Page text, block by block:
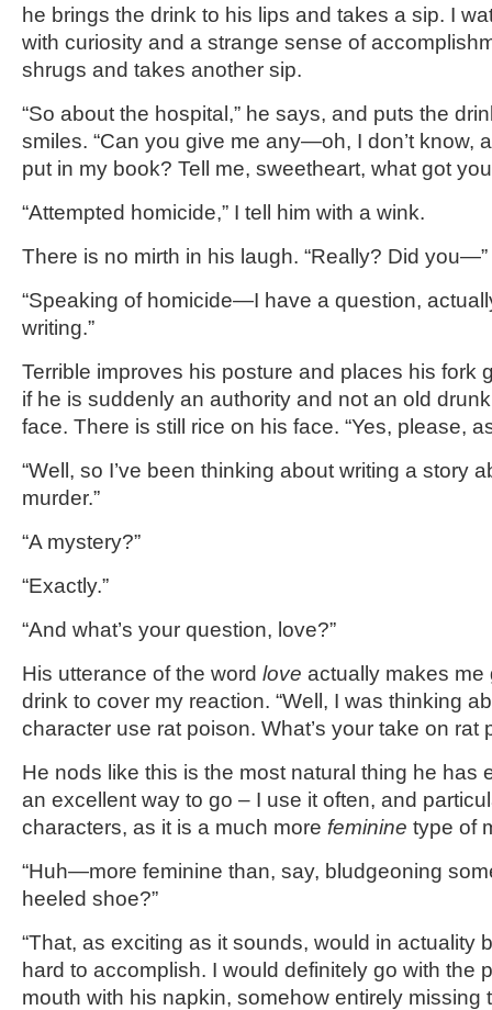
he brings the drink to his lips and takes a sip. I
with curiosity and a strange sense of
shrugs and takes another sip.
“So about the hospital,” he says, and puts the
smiles. “Can you give me any—oh, I don’t know,
put in my book? Tell me, sweetheart, what got
“Attempted homicide,” I tell him with a wink.
There is no mirth in his laugh. “Really? Did you—”
“Speaking of homicide—I have a question,
writing.”
Terrible improves his posture and places his fork
if he is suddenly an authority and not an old
face. There is still rice on his face. “Yes, please,
“Well, so I’ve been thinking about writing a story
murder.”
“A mystery?”
“Exactly.”
“And what’s your question, love?”
His utterance of the word love actually makes me
drink to cover my reaction. “Well, I was thinking
character use rat poison. What’s your take on rat
He nods like this is the most natural thing he has
an excellent way to go – I use it often, and
characters, as it is a much more feminine type of
“Huh—more feminine than, say, bludgeoning
heeled shoe?”
“That, as exciting as it sounds, would in actuality
hard to accomplish. I would definitely go with the
mouth with his napkin, somehow entirely missing